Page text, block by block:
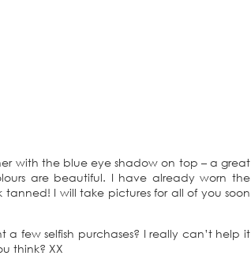
with the blue eye shadow on top – a great
are beautiful. I have already worn the
I will take pictures for all of you soon
few selfish purchases? I really can’t help it
think? XX